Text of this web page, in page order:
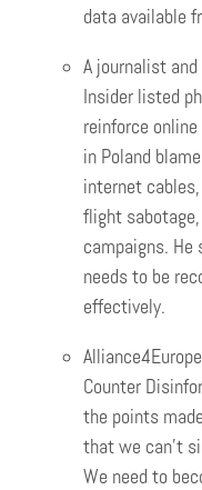
data available
A journalist
Insider listed
reinforce
in Poland
internet
flight
campaigns.
needs to be
effectively.
Counter
the points
that we can’t
We need to